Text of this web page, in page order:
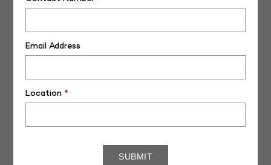
Email Address
Location *